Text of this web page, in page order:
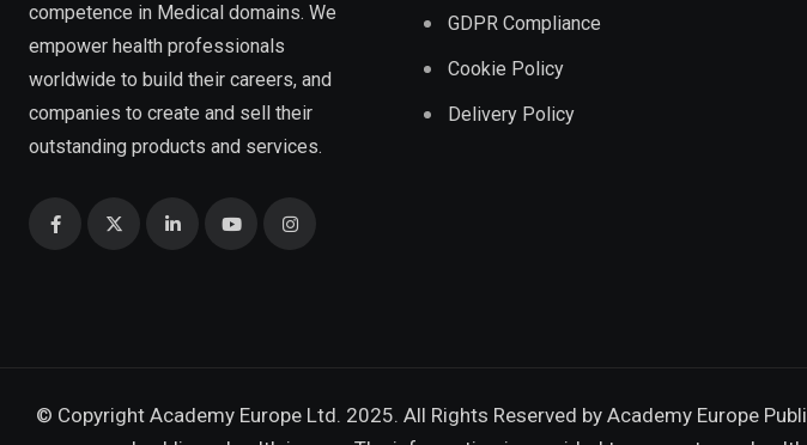
competence in Medical domains. We
empower health professionals
worldwide to build their careers, and
companies to create and sell their
outstanding products and services.
GDPR Compliance
Cookie Policy
Delivery Policy
© Copyright Academy Europe Ltd. 2025. All Rights Reserved by Academy Europe